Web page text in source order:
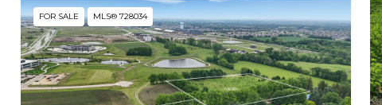
FOR SALE MLS® 728034